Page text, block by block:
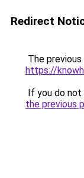
Redirect
The
https://
If you do
the previous